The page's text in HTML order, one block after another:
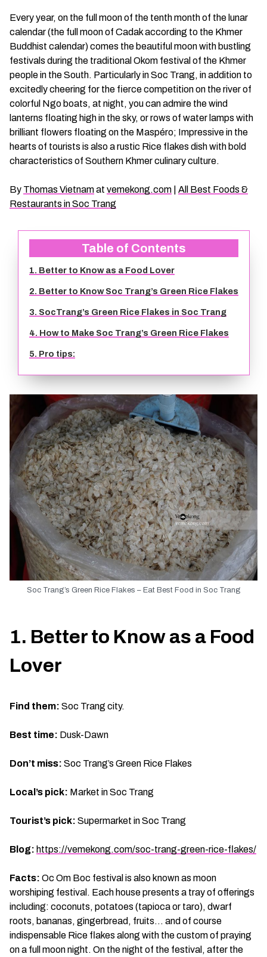
CHAU DOC DAILY TOURS
MEKONG DELTA MULTI-DAY TOURS
BEN TRE DAILY TOURS
RESPONSIBLE TOURS
MY THO DAILY TOURS
VINH LONG DAILY TOURS
CLASSIC JOURNEY
SOC TRANG TRAVEL GUIDE
BAC LIEU TRAVEL GUIDE
DONG THAP TRAVEL GUIDE
BEN TRE TRAVEL GUIDE
KIEN GIANG TRAVEL GUIDE
TRA VINH TRAVEL GUIDE
VINH LONG TRAVEL GUIDE
TIEN GIANG TRAVEL GUIDE
Every year, on the full moon of the tenth month of the lunar
calendar (the full moon of Cadak according to the Khmer
Buddhist calendar) comes the beautiful moon with bustling
festivals during the traditional Okom festival of the Khmer
people in the South. Particularly in Soc Trang, in addition to
excitedly cheering for the fierce competition on the river of
colorful Ngo boats, at night, you can admire the wind
lanterns floating high in the sky, or rows of water lamps with
brilliant flowers floating on the Maspéro; Impressive in the
hearts of tourists is also a rustic Rice flakes dish with bold
characteristics of Southern Khmer culinary culture.
By Thomas Vietnamat vemekong.com
All Best Foods &
Restaurants in Soc Trang
Table of Contents
1. Better to Know as a Food Lover
2. Better to Know Soc Trang’s Green Rice Flakes
3. SocTrang’s Green Rice Flakes in Soc Trang
4. How to Make Soc Trang’s Green Rice Flakes
5. Pro tips:
Soc Trang’s Green Rice Flakes – Eat Best Food in Soc Trang
1. Better to Know as a Food
Lover
Find them: Soc Trang city.
Best time: Dusk-Dawn
Don’t miss: Soc Trang’s Green Rice Flakes
Local’s pick: Market in Soc Trang
Tourist’s pick: Supermarket in Soc Trang
Blog: https://vemekong.com/soc-trang-green-rice-flakes/
Facts: Oc Om Boc festival is also known as moon
worshiping festival. Each house presents a tray of offerings
including: coconuts, potatoes (tapioca or taro), dwarf
roots, bananas, gingerbread, fruits… and of course
indispensable Rice flakes along with the custom of praying
on a full moon night. On the night of the festival, after the